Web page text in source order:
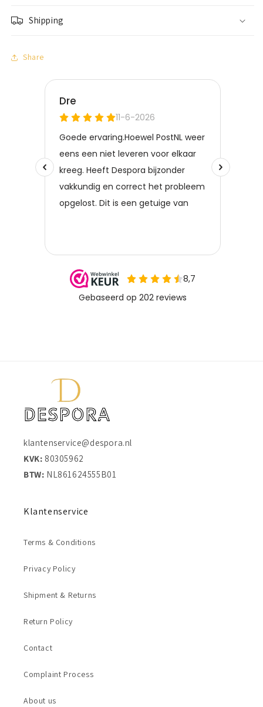
Shipping
Share
klantenservice@despora.nl
KVK: 80305962
BTW: NL861624555B01
Klantenservice
Terms & Conditions
Privacy Policy
Shipment & Returns
Return Policy
Contact
Complaint Process
About us